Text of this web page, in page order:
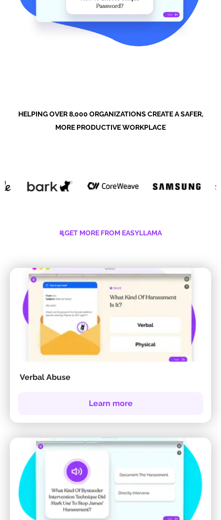
HELPING OVER 8,000 ORGANIZATIONS CREATE A SAFER,
MORE PRODUCTIVE WORKPLACE
GET MORE FROM EASYLLAMA
Verbal Abuse
Learn more